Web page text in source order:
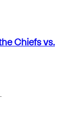
Chiefs vs.